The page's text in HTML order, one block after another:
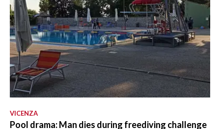
VICENZA
Pool drama: Man dies during freediving challenge